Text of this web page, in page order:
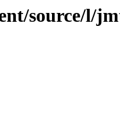
source/l/